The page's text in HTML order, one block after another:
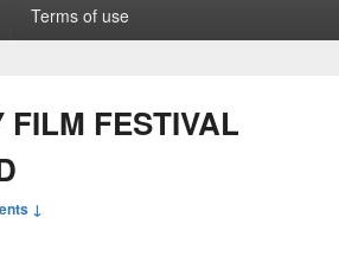
Terms of use
FILM FESTIVAL
↓